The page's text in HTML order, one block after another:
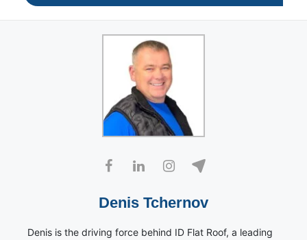
Denis Tchernov
Denis is the driving force behind ID Flat Roof, a leading